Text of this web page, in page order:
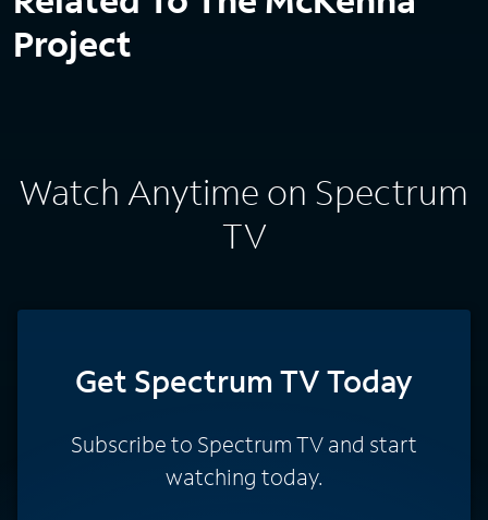
Project
Watch Anytime on Spectrum
TV
Get Spectrum TV Today
Subscribe to Spectrum TV and start
watching today.